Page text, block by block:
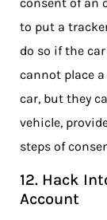
consent of an
to put a
do so if the
cannot place a
car, but they
vehicle,
steps of
12. Hack
Account